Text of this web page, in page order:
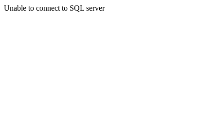
Unable to connect to SQL server